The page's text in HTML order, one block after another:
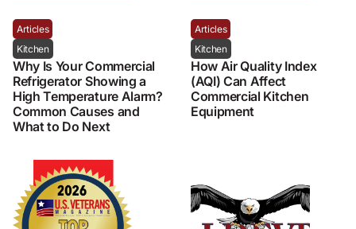
Articles
Kitchen
Why Is Your Commercial
Refrigerator Showing a
High Temperature Alarm?
Common Causes and
What to Do Next
Articles
Kitchen
How Air Quality Index
(AQI) Can Affect
Commercial Kitchen
Equipment